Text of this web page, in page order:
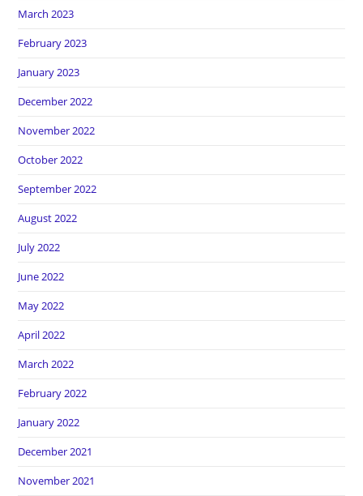
March 2023
February 2023
January 2023
December 2022
November 2022
October 2022
September 2022
August 2022
July 2022
June 2022
May 2022
April 2022
March 2022
February 2022
January 2022
December 2021
November 2021